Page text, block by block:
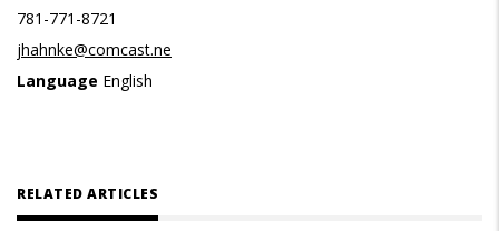
781-771-8721
jhahnke@comcast.ne
Language English
RELATED ARTICLES